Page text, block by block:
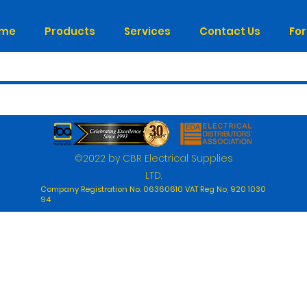
Products Services Contact Us
©2022 by CBR Electrical Supplies
LTD.
Company Registration No. 06360610 VAT Reg No, 920 1030
94